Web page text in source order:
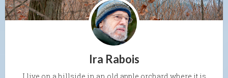
Ira Rabois